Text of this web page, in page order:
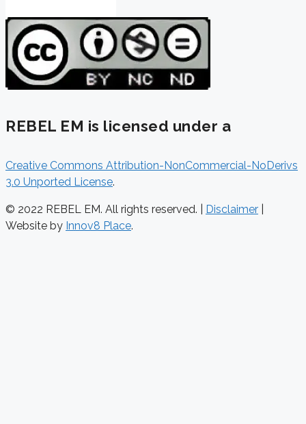
REBEL EM is licensed under a
Creative Commons Attribution-NonCommercial-NoDerivs
3.0 Unported License.
© 2022 REBEL EM. All rights reserved. | Disclaimer
Website by Innov8 Place.